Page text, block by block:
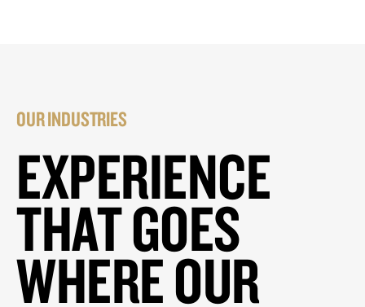
OUR INDUSTRIES
EXPERIENCE
THAT GOES
WHERE OUR